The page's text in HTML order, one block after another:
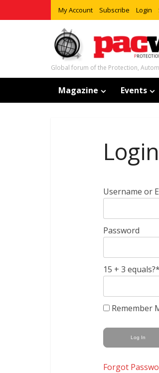
My Account Subscribe Login
Global forum of the Protection,
Magazine Events
Login
Username or
Password
15 + 3 equals?*
Remember
Forgot